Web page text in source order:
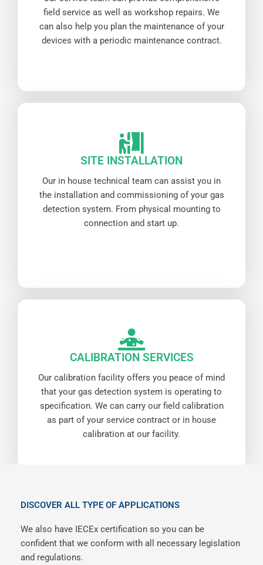
field service as well as workshop repairs. We
can also help you plan the maintenance of your
devices with a periodic maintenance contract.
SITE INSTALLATION
Our in house technical team can assist you in
the installation and commissioning of your gas
detection system. From physical mounting to
connection and start up.
CALIBRATION SERVICES
Our calibration facility offers you peace of mind
that your gas detection system is operating to
specification. We can carry our field calibration
as part of your service contract or in house
calibration at our facility.
DISCOVER ALL TYPE OF APPLICATIONS
We also have IECEx certification so you can be
confident that we conform with all necessary legislation
and regulations.